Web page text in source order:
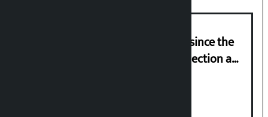
‘Nepal has been in a predicament since the
abolition of monarchy, March 21 election a